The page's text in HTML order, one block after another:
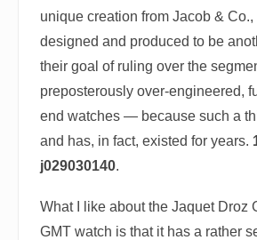
unique creation from Jacob &
designed and produced to be
their goal of ruling over the
preposterously over-engineered,
end watches — because such a
and has, in fact, existed for years.
j029030140.
What I like about the Jaquet Droz
GMT watch is that it has a rather